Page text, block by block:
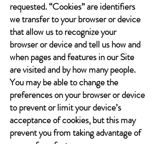
requested. “Cookies” are identifiers
we transfer to your browser or device
that allow us to recognize your
browser or device and tell us how and
when pages and features in our Site
are visited and by how many people.
You may be able to change the
preferences on your browser or device
to prevent or limit your device’s
acceptance of cookies, but this may
prevent you from taking advantage of